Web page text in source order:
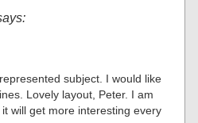
subject. I would like
Lovely layout, Peter. I am
will get more interesting every